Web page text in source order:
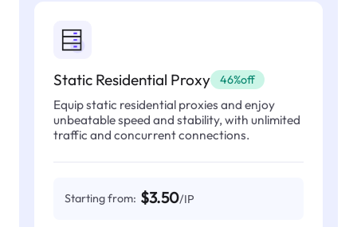
Static Residential Proxy 46%off
Equip static residential proxies and enjoy
unbeatable speed and stability, with unlimited
traffic and concurrent connections.
Starting from: $3.50/IP